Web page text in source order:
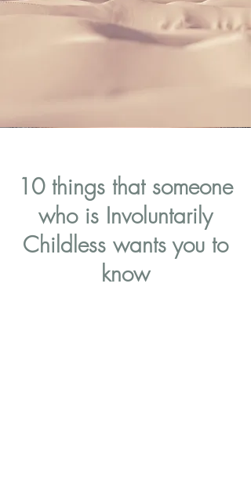
10 things that someone
who is Involuntarily
Childless wants you to
know